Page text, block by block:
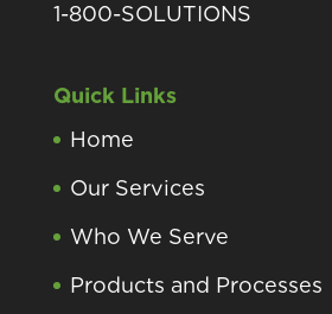
1-800-SOLUTIONS
Quick Links
Home
Our Services
Who We Serve
Products and Processes